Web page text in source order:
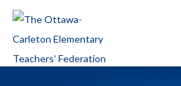
p